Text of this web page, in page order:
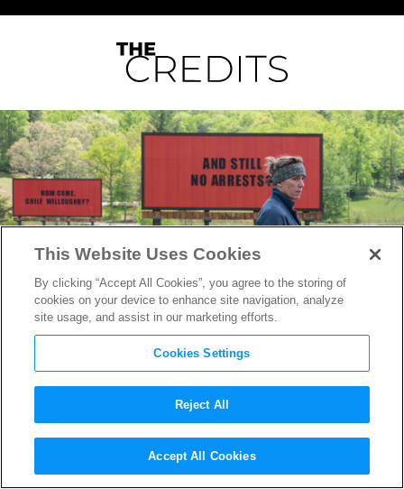
Writer/Director Martin
McDonagh on his Dark,
This Website Uses Cookies
By clicking “Accept All Cookies”, you agree to the storing of
cookies on your device to enhance site navigation, analyze
site usage, and assist in our marketing efforts.
Cookies Settings
Reject All
Accept All Cookies